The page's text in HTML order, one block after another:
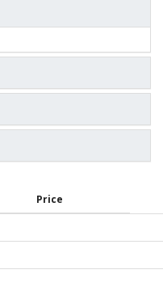
Price